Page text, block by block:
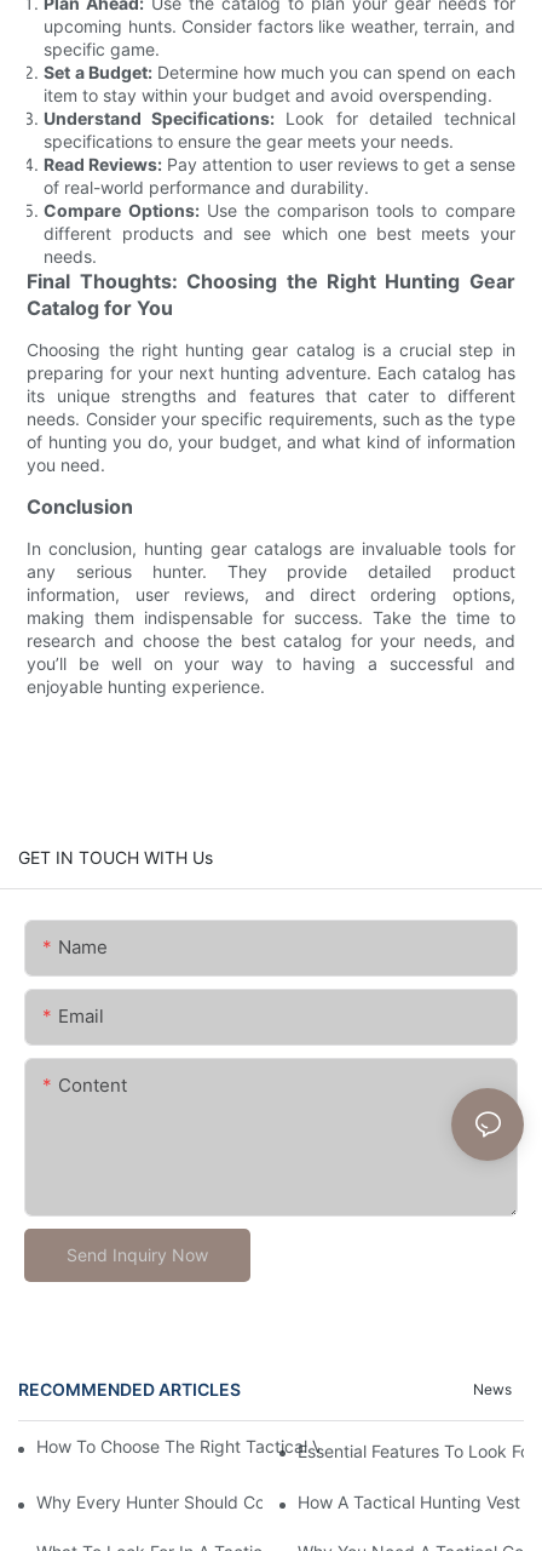
upcoming hunts. Consider factors like weather, terrain, and
specific game.
Set a Budget:Determine how much you can spend on each
item to stay within your budget and avoid overspending.
Understand Specifications: Look for detailed technical
specifications to ensure the gear meets your needs.
Read Reviews: Pay attention to user reviews to get a sense
of real-world performance and durability.
Compare Options:Use the comparison tools to compare
different products and see which one best meets your
needs.
Final Thoughts: Choosing the Right Hunting Gear
Catalog for You
Choosing the right hunting gear catalog is a crucial step in
preparing for your next hunting adventure. Each catalog has
its unique strengths and features that cater to different
needs. Consider your specific requirements, such as the type
of hunting you do, your budget, and what kind of information
you need.
Conclusion
In conclusion, hunting gear catalogs are invaluable tools for
any serious hunter. They provide detailed product
information, user reviews, and direct ordering options,
making them indispensable for success. Take the time to
research and choose the best catalog for your needs, and
you’ll be well on your way to having a successful and
enjoyable hunting experience.
GET IN TOUCH WITH Us
Name
Email
Content
Send Inquiry Now
RECOMMENDED ARTICLES News
How To Choose The Right Tactical Vest Carrier For Maximum
Essential Features To Look
Why Every Hunter Should Consider A Tactical Hunting Vest
How A Tactical Hunting Vest